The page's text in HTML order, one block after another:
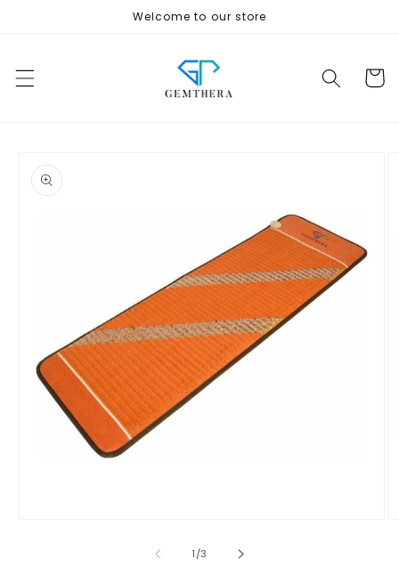
Welcome to our store
Cart
product
information
1/of
3